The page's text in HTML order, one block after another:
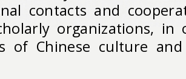
contacts and
organizations, in
of Chinese culture